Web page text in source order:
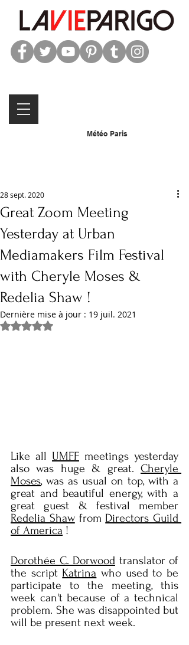
Météo Paris
Great Zoom Meeting
Yesterday at Urban
Mediamakers Film Festival
with Cheryle Moses &
Redelia Shaw !
28 sept. 2020
Dernière mise à jour : 19 juil. 2021
Noté NaN étoiles sur 5.
Like all UMFF meetings yesterday
also was huge & great. Cheryle
Moses, was as usual on top, with a
great and beautiful energy, with a
Redelia Shaw from Directors Guild
of America !
Dorothée C. Dorwood translator of
the script Katrina who used to be
participate to the meeting, this
week can't because of a technical
problem. She was disappointed but
will be present next week.